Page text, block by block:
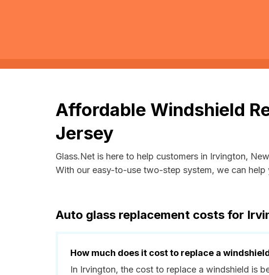
Affordable Windshield
Jersey
Glass.Net is here to help customers in Irvington,
With our easy-to-use two-step system, we can
Auto glass replacement costs for
How much does it cost to replace a
In Irvington, the cost to replace a windshield is